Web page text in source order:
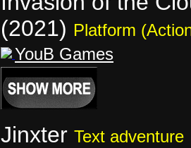
(2021) Platform
YouB Games
Jinxter Text adventure